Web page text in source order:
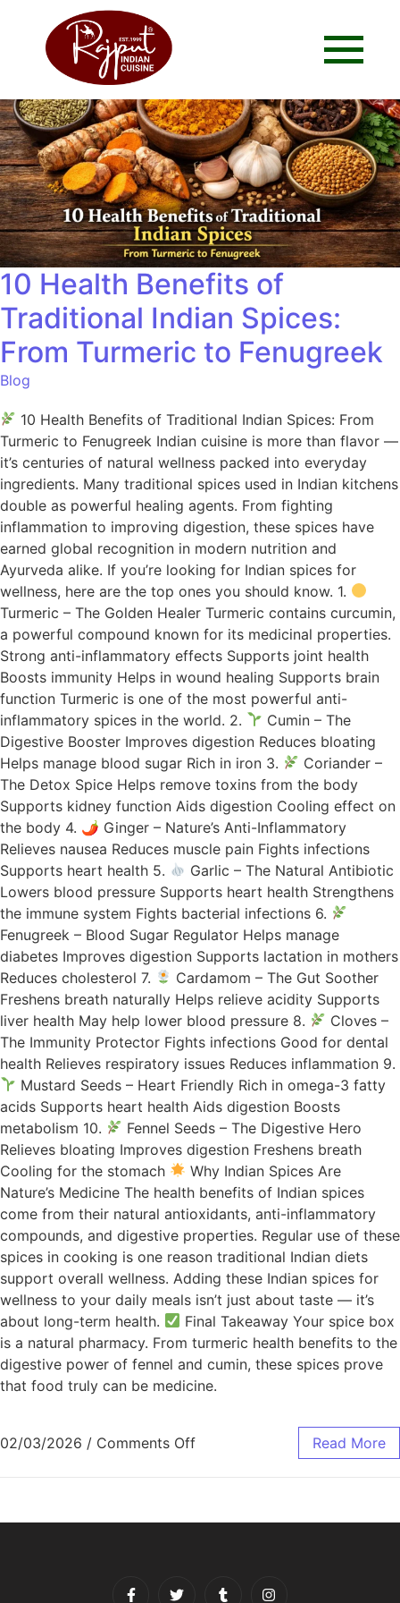
10 Health Benefits of
Traditional Indian Spices:
From Turmeric to Fenugreek
Blog
10 Health Benefits of Traditional Indian Spices: From
Turmeric to Fenugreek Indian cuisine is more than flavor —
it’s centuries of natural wellness packed into everyday
ingredients. Many traditional spices used in Indian kitchens
double as powerful healing agents. From fighting
inflammation to improving digestion, these spices have
earned global recognition in modern nutrition and
Ayurveda alike. If you’re looking for Indian spices for
wellness, here are the top ones you should know. 1.
Turmeric – The Golden Healer Turmeric contains curcumin,
a powerful compound known for its medicinal properties.
Strong anti-inflammatory effects Supports joint health
Boosts immunity Helps in wound healing Supports brain
function Turmeric is one of the most powerful anti-
inflammatory spices in the world. 2.
Cumin – The
Digestive Booster Improves digestion Reduces bloating
Helps manage blood sugar Rich in iron 3.
Coriander –
The Detox Spice Helps remove toxins from the body
Supports kidney function Aids digestion Cooling effect on
the body 4. 🌶 Ginger – Nature’s Anti-Inflammatory
Relieves nausea Reduces muscle pain Fights infections
Supports heart health 5.
Garlic – The Natural Antibiotic
Lowers blood pressure Supports heart health Strengthens
the immune system Fights bacterial infections 6.
Fenugreek – Blood Sugar Regulator Helps manage
diabetes Improves digestion Supports lactation in mothers
Reduces cholesterol 7.
Cardamom – The Gut Soother
Freshens breath naturally Helps relieve acidity Supports
liver health May help lower blood pressure 8.
Cloves –
The Immunity Protector Fights infections Good for dental
health Relieves respiratory issues Reduces inflammation 9.
Mustard Seeds – Heart Friendly Rich in omega-3 fatty
acids Supports heart health Aids digestion Boosts
metabolism 10.
Fennel Seeds – The Digestive Hero
Relieves bloating Improves digestion Freshens breath
Cooling for the stomach
Why Indian Spices Are
Nature’s Medicine The health benefits of Indian spices
come from their natural antioxidants, anti-inflammatory
compounds, and digestive properties. Regular use of these
spices in cooking is one reason traditional Indian diets
support overall wellness. Adding these Indian spices for
wellness to your daily meals isn’t just about taste — it’s
about long-term health.
Final Takeaway Your spice box
is a natural pharmacy. From turmeric health benefits to the
digestive power of fennel and cumin, these spices prove
that food truly can be medicine.
02/03/2026 / Comments Off Read More